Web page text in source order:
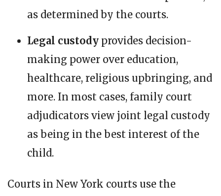
as determined by the courts.
Legal custody provides decision-
making power over education,
healthcare, religious upbringing, and
more. In most cases, family court
adjudicators view joint legal custody
as being in the best interest of the
child.
Courts in New York courts use the